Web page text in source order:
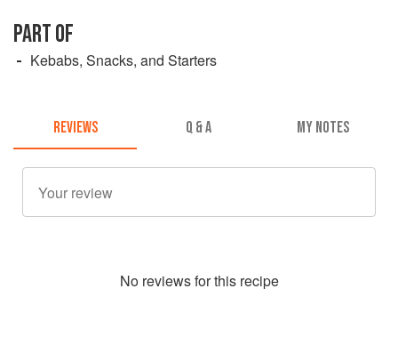
PART OF
Kebabs, Snacks, and Starters
REVIEWS Q & A MY NOTES
No reviews for this recipe